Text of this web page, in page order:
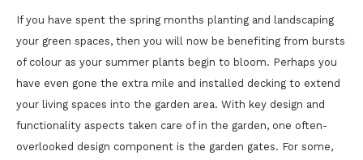
If you have spent the spring months planting and landscaping
your green spaces, then you will now be benefiting from bursts
of colour as your summer plants begin to bloom. Perhaps you
have even gone the extra mile and installed decking to extend
your living spaces into the garden area. With key design and
functionality aspects taken care of in the garden, one often-
overlooked design component is the garden gates. For some,